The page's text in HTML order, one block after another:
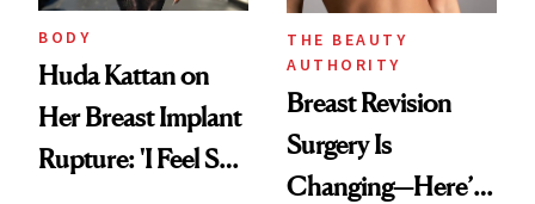
BODY
Huda Kattan on
Her Breast Implant
Rupture: 'I Feel So
THE BEAUTY
AUTHORITY
Breast Revision
Surgery Is
Changing—Here’s